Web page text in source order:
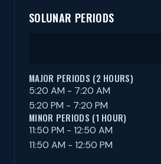
SOLUNAR PERIODS
MAJOR PERIODS (2 HOURS)
5:20 AM - 7:20 AM
5:20 PM - 7:20 PM
MINOR PERIODS (1 HOUR)
11:50 PM - 12:50 AM
11:50 AM - 12:50 PM